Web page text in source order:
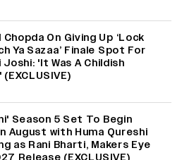
Chopda On Giving Up ‘Lock
Ya Sazaa’ Finale Spot For
Joshi: 'It Was A Childish
Season 5 Set To Begin
August with Huma Qureshi
as Rani Bharti, Makers Eye
Release (EXCLUSIVE)